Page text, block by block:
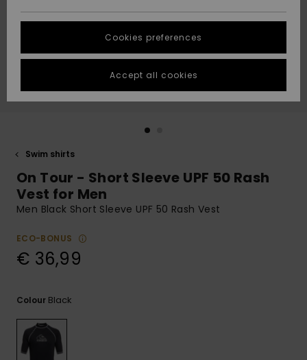
Highlights
Highlights
Start a
conversation
fastest answer
to your
question.
Start a
to the most
access our
STORELOCATOR
GIFTCARDS
Swim shirts
On Tour - Short Sleeve UPF 50 Rash
Vest for Men
Men Black Short Sleeve UPF 50 Rash Vest
ECO-BONUS
€ 36,99
Colour Black
Cookies preferences
Accept all cookies